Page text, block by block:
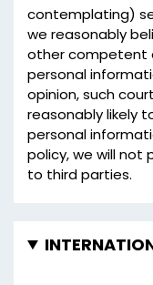
contemplating)
we reasonably
other competent
personal
opinion, such
reasonably likely
personal
policy, we will not
to third parties.